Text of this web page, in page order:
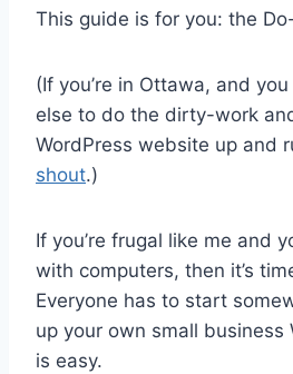
This guide is for you: the
(If you’re in Ottawa, and
else to do the dirty-work
WordPress website up and
shout.)
If you’re frugal like me and
with computers, then it’s
Everyone has to start
up your own small business
is easy.